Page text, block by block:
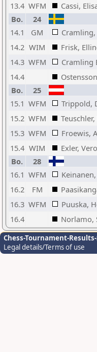
13.4 WFM Cassi,
Bo.
24
14.1
GM Cramling,
14.2 WIM Frisk,
14.3 WFM Cramling
14.4
Bo.
25
15.1 WFM Trippold,
15.2 WFM
15.3 WFM Froewis,
15.4 WIM Exler,
Bo.
28
16.1 WFM
16.2
FM
16.3 WFM Puuska,
16.4
Norlamo,
Chess-Tournament-
Legal details/Terms of use